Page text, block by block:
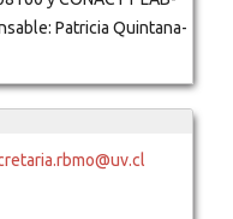
Patricia Quintana-